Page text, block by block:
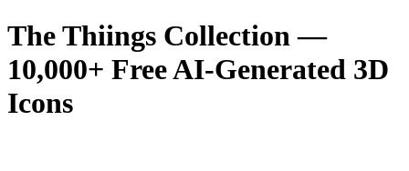
The Thiings Collection —
10,000+ Free AI-Generated 3D
Icons